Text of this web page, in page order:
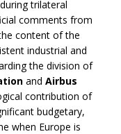
trilateral
comments from
content of the
industrial and
the division of
and Airbus
contribution of
budgetary,
when Europe is